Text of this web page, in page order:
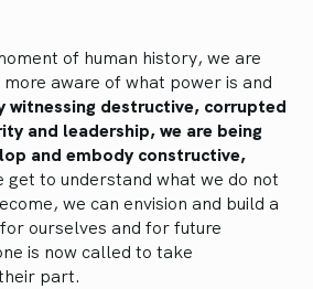
of human history, we are
aware of what power is and
witnessing destructive, corrupted
and leadership, we are being
and embody constructive,
get to understand what we do not
we can envision and build a
ourselves and for future
is now called to take
part.